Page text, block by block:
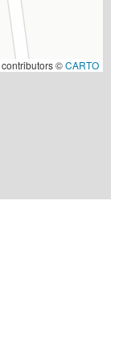
contributors ©CARTO